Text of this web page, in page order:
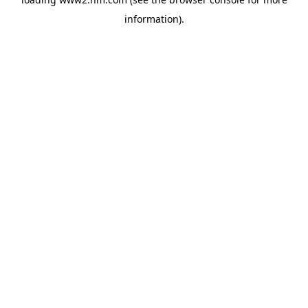
information).